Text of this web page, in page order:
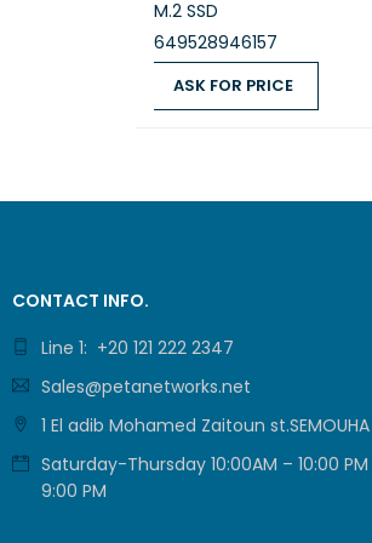
M.2 SSD
649528946157
ASK FOR PRICE
CONTACT INFO.
Line 1: +20 121 222 2347
Sales@petanetworks.net
1 El adib Mohamed Zaitoun st.SEMOUHA
Saturday-Thursday 10:00AM – 10:00 PM
9:00 PM